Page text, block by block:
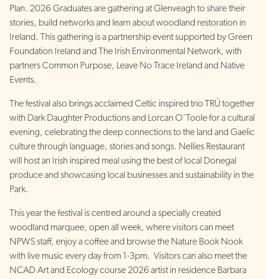
Plan. 2026 Graduates are gathering at Glenveagh to share their
stories, build networks and learn about woodland restoration in
Ireland. This gathering is a partnership event supported by Green
Foundation Ireland and The Irish Environmental Network, with
partners Common Purpose, Leave No Trace Ireland and Native
Events.
The festival also brings acclaimed Celtic inspired trio TRÚ together
with Dark Daughter Productions and Lorcan O’Toole for a cultural
evening, celebrating the deep connections to the land and Gaelic
culture through language, stories and songs. Nellies Restaurant
will host an Irish inspired meal using the best of local Donegal
produce and showcasing local businesses and sustainability in the
Park.
This year the festival is centred around a specially created
woodland marquee, open all week, where visitors can meet
NPWS staff, enjoy a coffee and browse the Nature Book Nook
with live music every day from 1-3pm. Visitors can also meet the
NCAD Art and Ecology course 2026 artist in residence Barbara